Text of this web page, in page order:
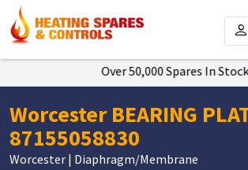
Over 50,000 Spares In Stock
Worcester BEARING
87155058830
Worcester | Diaphragm/Membrane